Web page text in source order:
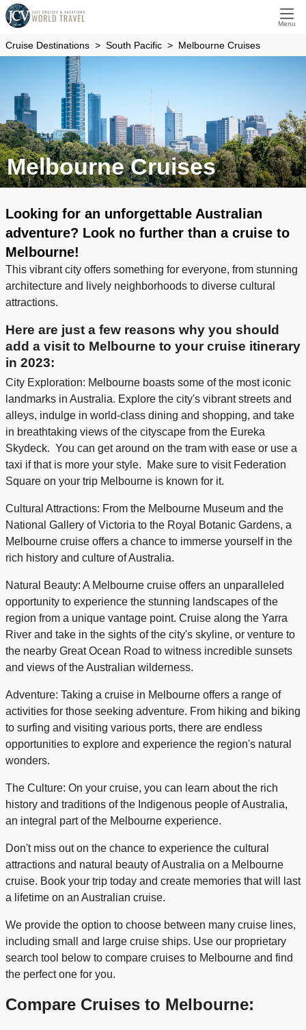
Menu
Cruise Destinations South Pacific Melbourne Cruises
Melbourne Cruises
Looking for an unforgettable Australian
adventure? Look no further than a cruise to
Melbourne!
This vibrant city offers something for everyone, from stunning
architecture and lively neighborhoods to diverse cultural
attractions.
Here are just a few reasons why you should
add a visit to Melbourne to your cruise itinerary
in 2023:
City Exploration: Melbourne boasts some of the most iconic
landmarks in Australia. Explore the city's vibrant streets and
alleys, indulge in world-class dining and shopping, and take
in breathtaking views of the cityscape from the Eureka
Skydeck. You can get around on the tram with ease or use a
taxi if that is more your style. Make sure to visit Federation
Square on your trip Melbourne is known for it.
Cultural Attractions: From the Melbourne Museum and the
National Gallery of Victoria to the Royal Botanic Gardens, a
Melbourne cruise offers a chance to immerse yourself in the
rich history and culture of Australia.
Natural Beauty: A Melbourne cruise offers an unparalleled
opportunity to experience the stunning landscapes of the
region from a unique vantage point. Cruise along the Yarra
River and take in the sights of the city's skyline, or venture to
the nearby Great Ocean Road to witness incredible sunsets
and views of the Australian wilderness.
Adventure: Taking a cruise in Melbourne offers a range of
activities for those seeking adventure. From hiking and biking
to surfing and visiting various ports, there are endless
opportunities to explore and experience the region's natural
wonders.
The Culture: On your cruise, you can learn about the rich
history and traditions of the Indigenous people of Australia,
an integral part of the Melbourne experience.
Don't miss out on the chance to experience the cultural
attractions and natural beauty of Australia on a Melbourne
cruise. Book your trip today and create memories that will last
a lifetime on an Australian cruise.
We provide the option to choose between many cruise lines,
including small and large cruise ships. Use our proprietary
search tool below to compare cruises to Melbourne and find
the perfect one for you.
Compare Cruises to Melbourne: